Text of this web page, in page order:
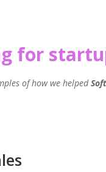
for
of how we helped